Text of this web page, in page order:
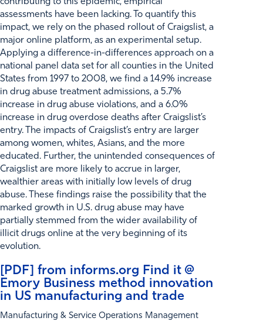
assessments have been lacking. To quantify this
impact, we rely on the phased rollout of Craigslist, a
major online platform, as an experimental setup.
Applying a difference-in-differences approach on a
national panel data set for all counties in the United
States from 1997 to 2008, we find a 14.9% increase
in drug abuse treatment admissions, a 5.7%
increase in drug abuse violations, and a 6.0%
increase in drug overdose deaths after Craigslist’s
entry. The impacts of Craigslist’s entry are larger
among women, whites, Asians, and the more
educated. Further, the unintended consequences of
Craigslist are more likely to accrue in larger,
wealthier areas with initially low levels of drug
abuse. These findings raise the possibility that the
marked growth in U.S. drug abuse may have
partially stemmed from the wider availability of
illicit drugs online at the very beginning of its
evolution.
[PDF] from informs.org Find it @
Emory Business method innovation
in US manufacturing and trade
Manufacturing & Service Operations Management